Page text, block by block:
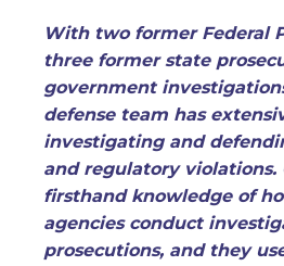
With two former Federal
three former state
government
defense team has
investigating and
and regulatory violations.
firsthand knowledge of
agencies conduct
prosecutions, and they